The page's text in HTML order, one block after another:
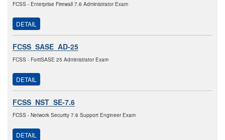
FCSS - Enterprise Firewall 7.6 Administrator Exam
DETAIL
FCSS_SASE_AD-25
FCSS - FortiSASE 25 Administrator Exam
DETAIL
FCSS_NST_SE-7.6
FCSS - Network Security 7.6 Support Engineer Exam
DETAIL